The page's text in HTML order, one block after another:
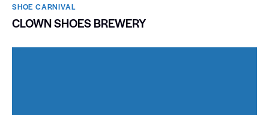
SHOE CARNIVAL​
CLOWN SHOES BREWERY